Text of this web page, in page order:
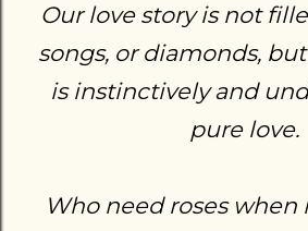
Our love story is not
songs, or diamonds,
is instinctively and
pure love.
Who need roses when